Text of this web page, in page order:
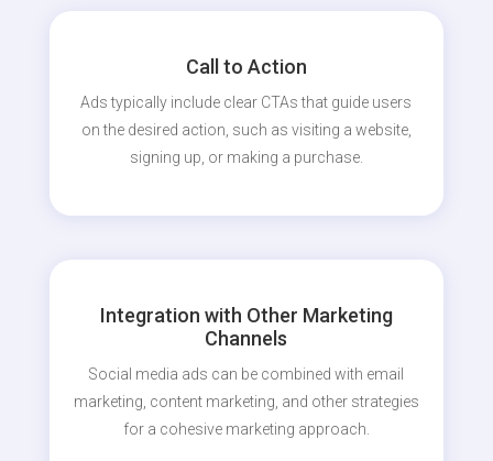
Call to Action
Ads typically include clear CTAs that guide users
on the desired action, such as visiting a website,
signing up, or making a purchase.
Integration with Other Marketing
Channels
Social media ads can be combined with email
marketing, content marketing, and other strategies
for a cohesive marketing approach.